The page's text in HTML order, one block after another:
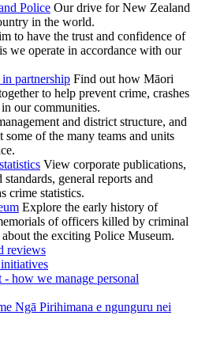
Police Our drive for New Zealand
in the world.
to have the trust and confidence of
we operate in accordance with our
partnership Find out how Māori
to help prevent crime, crashes
our communities.
and district structure, and
of the many teams and units
View corporate publications,
general reports and
crime statistics.
Explore the early history of
of officers killed by criminal
the exciting Police Museum.
reviews
- how we manage personal
Ngā Pirihimana e ngunguru nei